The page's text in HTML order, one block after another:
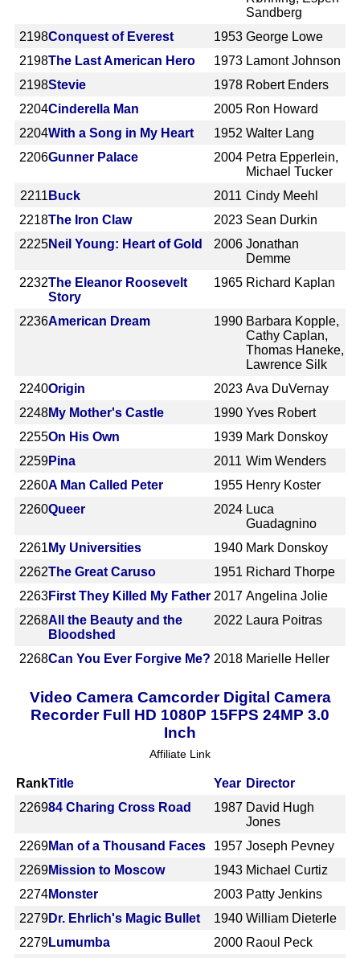
Sandberg
2198Conquest of Everest 1953 George Lowe
2198The Last American Hero 1973 Lamont Johnson
2198Stevie 1978 Robert Enders
2204Cinderella Man 2005 Ron Howard
2204With a Song in My Heart 1952 Walter Lang
2206Gunner Palace 2004 Petra Epperlein,
Michael Tucker
2211 Buck 2011 Cindy Meehl
2218The Iron Claw 2023 Sean Durkin
2225Neil Young: Heart of Gold 2006 Jonathan
Demme
2232The Eleanor Roosevelt
Story
1965 Richard Kaplan
2236American Dream 1990 Barbara Kopple,
Cathy Caplan,
Thomas Haneke,
Lawrence Silk
2240Origin 2023 Ava DuVernay
2248My Mother's Castle 1990 Yves Robert
2255On His Own 1939 Mark Donskoy
2259Pina 2011 Wim Wenders
2260A Man Called Peter 1955 Henry Koster
2260Queer 2024 Luca
Guadagnino
2261 My Universities 1940 Mark Donskoy
2262The Great Caruso 1951 Richard Thorpe
2263First They Killed My Father 2017 Angelina Jolie
2268All the Beauty and the
Bloodshed
2022 Laura Poitras
2268Can You Ever Forgive Me? 2018 Marielle Heller
Video Camera Camcorder Digital Camera
Recorder Full HD 1080P 15FPS 24MP 3.0
Inch
Affiliate Link
RankTitle Year Director
226984 Charing Cross Road 1987 David Hugh
Jones
2269Man of a Thousand Faces 1957 Joseph Pevney
2269Mission to Moscow 1943 Michael Curtiz
2274Monster 2003 Patty Jenkins
2279Dr. Ehrlich's Magic Bullet 1940 William Dieterle
2279Lumumba 2000 Raoul Peck